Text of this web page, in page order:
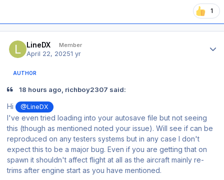
1
LineDX Member
April 22, 20251 yr
AUTHOR
18 hours ago, richboy2307 said:
Hi @LineDX
I've even tried loading into your autosave file but not seeing
this (though as mentioned noted your issue). Will see if can be
reproduced on any testers systems but in any case I don't
expect this to be a major bug. Even if you are getting that on
spawn it shouldn't affect flight at all as the aircraft mainly re-
trims after engine start as you have mentioned.